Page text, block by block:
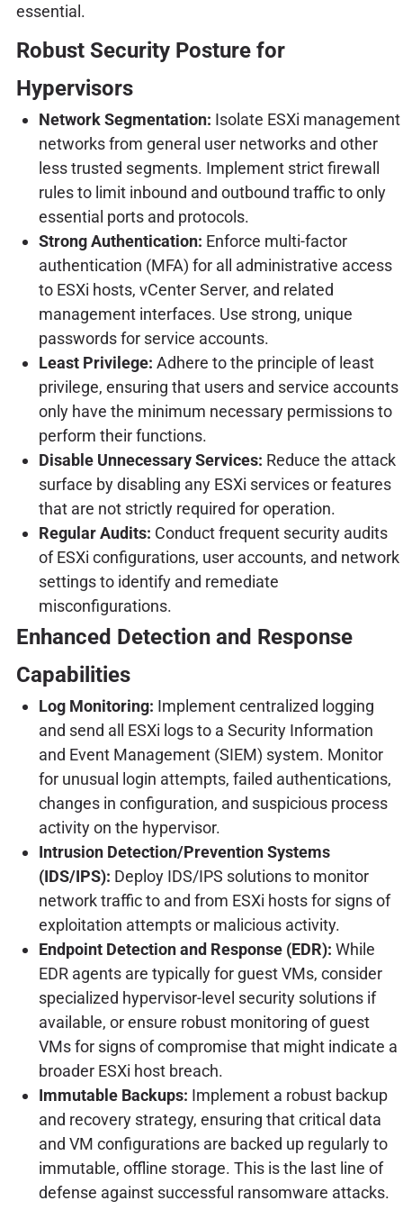
essential.
Robust Security Posture for
Hypervisors
Network Segmentation: Isolate ESXi management
networks from general user networks and other
less trusted segments. Implement strict firewall
rules to limit inbound and outbound traffic to only
essential ports and protocols.
Strong Authentication: Enforce multi-factor
authentication (MFA) for all administrative access
to ESXi hosts, vCenter Server, and related
management interfaces. Use strong, unique
passwords for service accounts.
Least Privilege: Adhere to the principle of least
privilege, ensuring that users and service accounts
only have the minimum necessary permissions to
perform their functions.
Disable Unnecessary Services: Reduce the attack
surface by disabling any ESXi services or features
that are not strictly required for operation.
Regular Audits: Conduct frequent security audits
of ESXi configurations, user accounts, and network
settings to identify and remediate
misconfigurations.
Enhanced Detection and Response
Capabilities
Log Monitoring: Implement centralized logging
and send all ESXi logs to a Security Information
and Event Management (SIEM) system. Monitor
for unusual login attempts, failed authentications,
changes in configuration, and suspicious process
activity on the hypervisor.
Intrusion Detection/Prevention Systems
(IDS/IPS): Deploy IDS/IPS solutions to monitor
network traffic to and from ESXi hosts for signs of
exploitation attempts or malicious activity.
Endpoint Detection and Response (EDR): While
EDR agents are typically for guest VMs, consider
specialized hypervisor-level security solutions if
available, or ensure robust monitoring of guest
VMs for signs of compromise that might indicate a
broader ESXi host breach.
Immutable Backups: Implement a robust backup
and recovery strategy, ensuring that critical data
and VM configurations are backed up regularly to
immutable, offline storage. This is the last line of
defense against successful ransomware attacks.